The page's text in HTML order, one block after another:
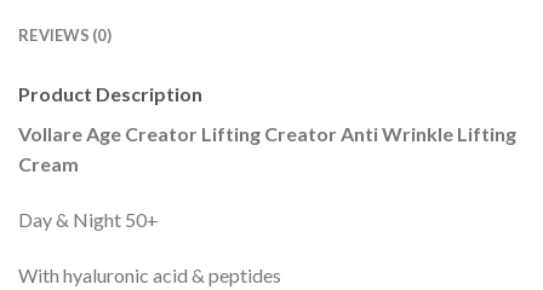
REVIEWS (0)
Product Description
Vollare Age Creator Lifting Creator Anti Wrinkle Lifting
Cream
Day & Night 50+
With hyaluronic acid & peptides